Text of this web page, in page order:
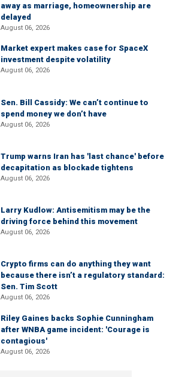
away as marriage, homeownership are
delayed
August 06, 2026
Market expert makes case for SpaceX
investment despite volatility
August 06, 2026
Sen. Bill Cassidy: We can’t continue to
spend money we don’t have
August 06, 2026
Trump warns Iran has 'last chance' before
decapitation as blockade tightens
August 06, 2026
Larry Kudlow: Antisemitism may be the
driving force behind this movement
August 06, 2026
Crypto firms can do anything they want
because there isn’t a regulatory standard:
Sen. Tim Scott
August 06, 2026
Riley Gaines backs Sophie Cunningham
after WNBA game incident: 'Courage is
contagious'
August 06, 2026